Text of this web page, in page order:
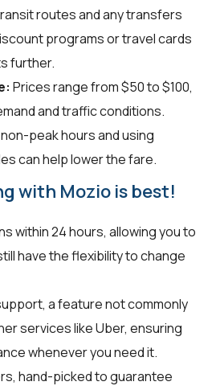
routes and any transfers
programs or travel cards
further.
Prices range from $50 to $100,
and traffic conditions.
peak hours and using
can help lower the fare.
with Mozio is best!
within 24 hours, allowing you to
have the flexibility to change
a feature not commonly
services like Uber, ensuring
whenever you need it.
hand-picked to guarantee